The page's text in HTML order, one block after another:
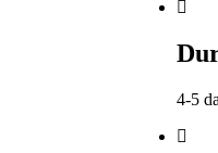
4-5